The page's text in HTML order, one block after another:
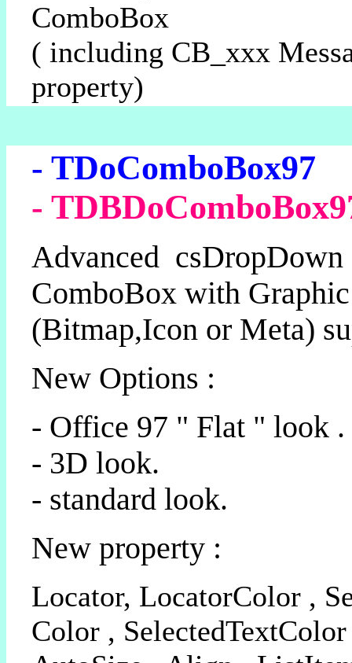
ComboBox
( including CB_xxx
property)
- TDoComboBox97
-
Advanced csDropDown
ComboBox with Graphic
(Bitmap,Icon or Meta)
New Options :
- Office 97 " Flat " look .
- 3D look.
- standard look.
New property :
Locator, LocatorColor ,
Color ,